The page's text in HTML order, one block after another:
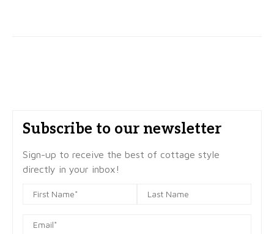
Subscribe to our newsletter
Sign-up to receive the best of cottage style
directly in your inbox!